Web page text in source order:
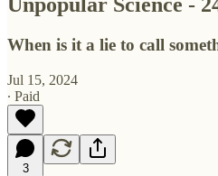
When is it a lie to call
Jul 15, 2024
∙ Paid
3